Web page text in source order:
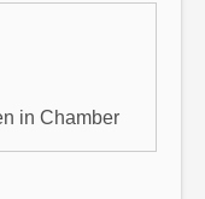
in Chamber